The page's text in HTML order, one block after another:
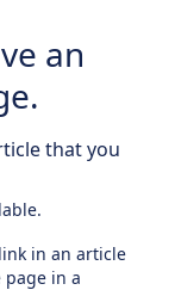
an
that you
in an article
page in a